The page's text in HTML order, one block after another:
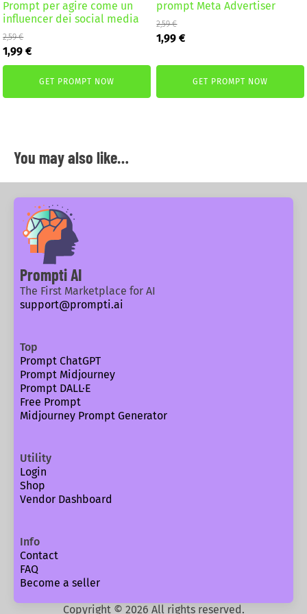
Prompt per agire come un
influencer dei social media
2,59€
Original
price
1,99€Current
price
is:GET PROMPT NOW
prompt Meta Advertiser
2,59€
Original
was:
1,99€Current
is:
1,99 €.
GET PROMPT NOW
You may also like…
Prompti AI
The First Marketplace for AI
support@prompti.ai
Top
Prompt ChatGPT
Prompt Midjourney
Prompt DALL·E
Free Prompt
Midjourney Prompt Generator
Utility
Login
Shop
Vendor Dashboard
Info
Contact
FAQ
Become a seller
Copyright © 2026 All rights reserved.